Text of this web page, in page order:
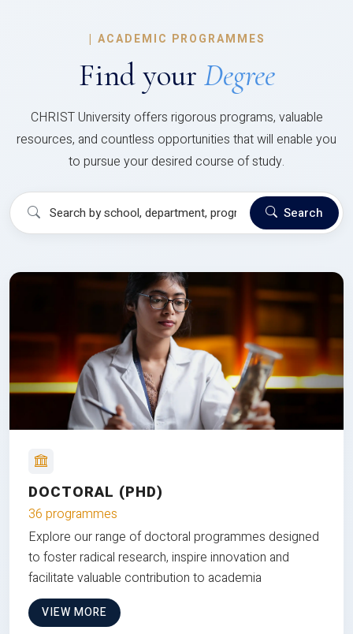
| ACADEMIC PROGRAMMES
Find your Degree
CHRIST University offers rigorous programs, valuable
resources, and countless opportunities that will enable you
to pursue your desired course of study.
Search
DOCTORAL (PHD)
36 programmes
Explore our range of doctoral programmes designed
to foster radical research, inspire innovation and
facilitate valuable contribution to academia
VIEW MORE